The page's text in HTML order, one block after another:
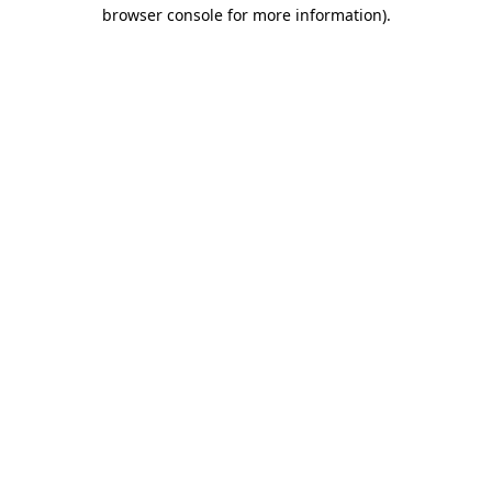
browser console for more information).